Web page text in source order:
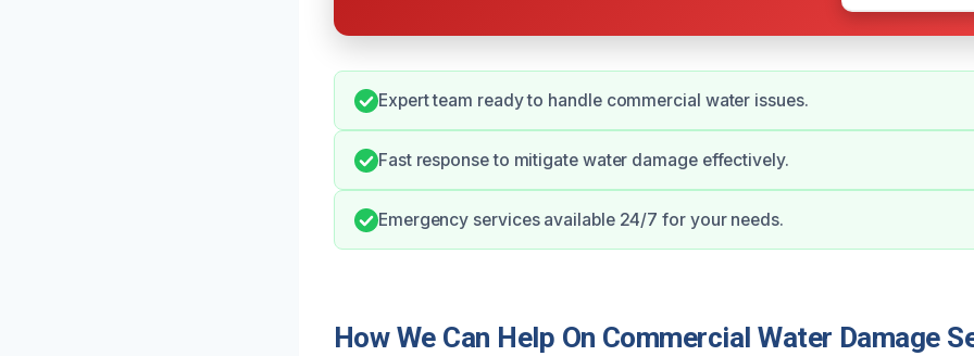
Expert team ready to handle commercial water issues.
Fast response to mitigate water damage effectively.
Emergency services available 24/7 for your needs.
How We Can Help On Commercial Water Damage